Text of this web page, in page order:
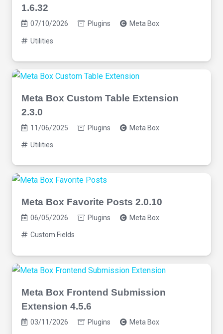
1.6.32
07/10/2026 Plugins Meta Box
Utilities
Meta Box Custom Table Extension
2.3.0
11/06/2025 Plugins Meta Box
Utilities
Meta Box Favorite Posts 2.0.10
06/05/2026 Plugins Meta Box
Custom Fields
Meta Box Frontend Submission
Extension 4.5.6
03/11/2026 Plugins Meta Box